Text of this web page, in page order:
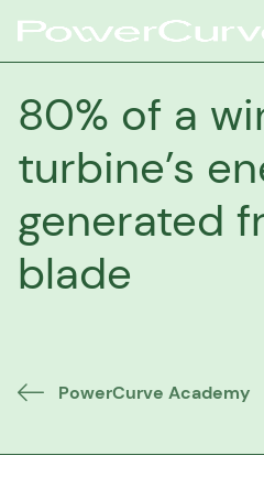
80% of a
turbine’s
generated
blade
PowerCurve Academy